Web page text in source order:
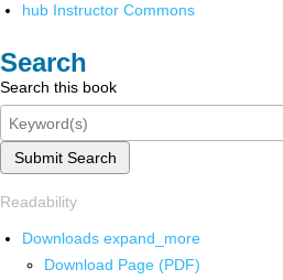
hub Instructor Commons
Search
Search this book
Submit Search
Readability
Downloads expand_more
Download Page (PDF)